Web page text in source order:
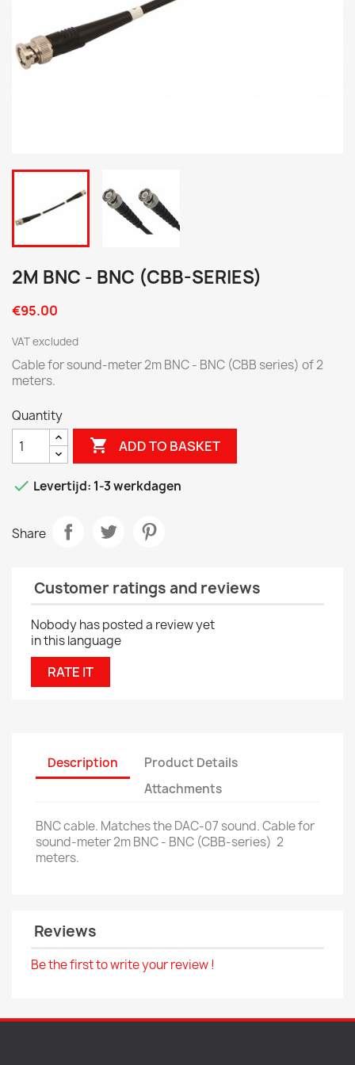
2M BNC - BNC (CBB-SERIES)
€95.00
VAT excluded
Cable for sound-meter 2m BNC - BNC (CBB series) of 2
meters.
Quantity
 ADD TO BASKET
 Levertijd: 1-3 werkdagen
Share
Customer ratings and reviews
Nobody has posted a review yet
in this language
RATE IT
Description
Product Details
Attachments
BNC cable. Matches the DAC-07 sound.Cable for
sound-meter 2m BNC - BNC (CBB-series) 2
meters.
Reviews
Be the first to write your review !